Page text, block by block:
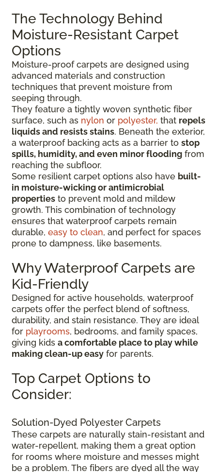
The Technology Behind
Moisture-Resistant Carpet
Options
Moisture-proof carpets are designed using
advanced materials and construction
techniques that prevent moisture from
seeping through.
They feature a tightly woven synthetic fiber
surface, such as nylon or polyester, that repels
liquidsand resists stains. Beneath the exterior,
a waterproof backing acts as a barrier to stop
spills, humidity, and even minor flooding from
reaching the subfloor.
Some resilient carpet options also have built-
in moisture-wicking or antimicrobial
properties to prevent mold and mildew
growth. This combination of technology
ensures that waterproof carpets remain
durable, easy to clean, and perfect for spaces
prone to dampness, like basements.
Why Waterproof Carpets are
Kid-Friendly
Designed for active households, waterproof
carpets offer the perfect blend of softness,
durability, and stain resistance. They are ideal
for playrooms, bedrooms, and family spaces,
giving kids a comfortable place to play while
making clean-up easy for parents.
Top Carpet Options to
Consider:
Solution-Dyed Polyester Carpets
These carpets are naturally stain-resistant and
water-repellent, making them a great option
for rooms where moisture and messes might
be a problem. The fibers are dyed all the way